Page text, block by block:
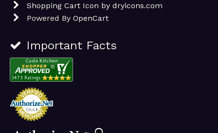
Shopping Cart Icon by dryicons.com
Powered By OpenCart
Important Facts